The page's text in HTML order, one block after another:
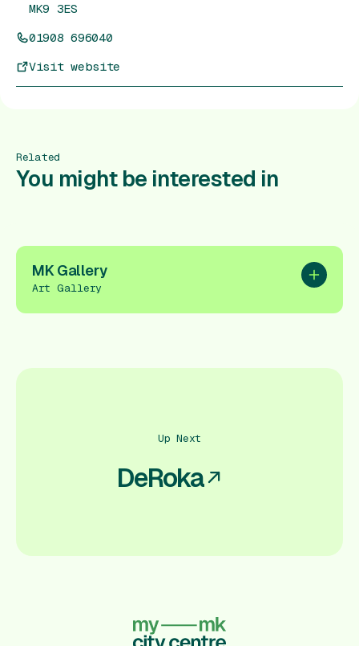
MK9 3ES
01908 696040
Visit website
Related
You might be interested in
Add to
MK Gallery
Art Gallery
Up Next
DeRoka